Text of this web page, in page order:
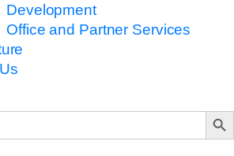
Development
Office and Partner Services
Search